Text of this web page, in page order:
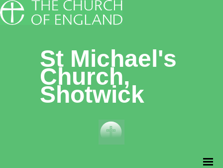
St Michael's
Church,
Shotwick